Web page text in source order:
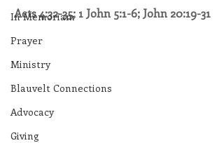
In Memoriam
Prayer
Ministry
Blauvelt Connections
Advocacy
Giving
​Acts 4:32-35; 1 John 5:1-6; John 20:19-31